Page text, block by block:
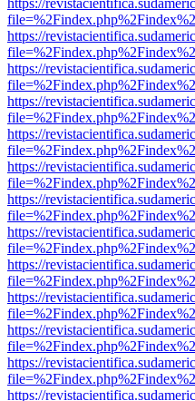
https://
https://
https://
https://
https://
https://
https://
https://
https://
https://
https://
https://
https://